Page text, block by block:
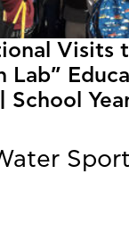
Visits
Lab”
School